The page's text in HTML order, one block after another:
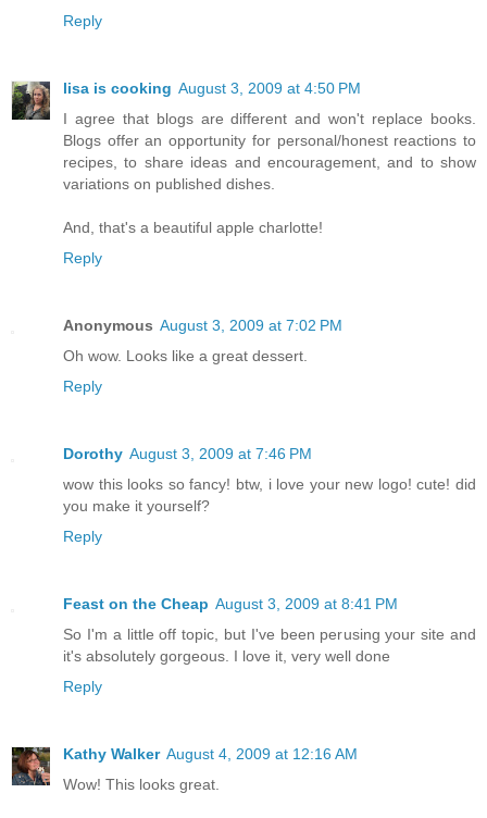
Reply
lisa is cooking August 3, 2009 at 4:50 PM
I agree that blogs are different and won't replace books.
Blogs offer an opportunity for personal/honest reactions to
recipes, to share ideas and encouragement, and to show
variations on published dishes.
And, that's a beautiful apple charlotte!
Reply
Anonymous August 3, 2009 at 7:02 PM
Oh wow. Looks like a great dessert.
Reply
Dorothy August 3, 2009 at 7:46 PM
wow this looks so fancy! btw, i love your new logo! cute! did
you make it yourself?
Reply
Feast on the Cheap August 3, 2009 at 8:41 PM
So I'm a little off topic, but I've been perusing your site and
it's absolutely gorgeous. I love it, very well done
Reply
Kathy Walker August 4, 2009 at 12:16 AM
Wow! This looks great.